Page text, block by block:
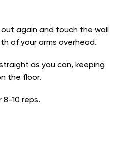
again and touch the wall
of your arms overhead.
as you can, keeping
the floor.
8-10 reps.